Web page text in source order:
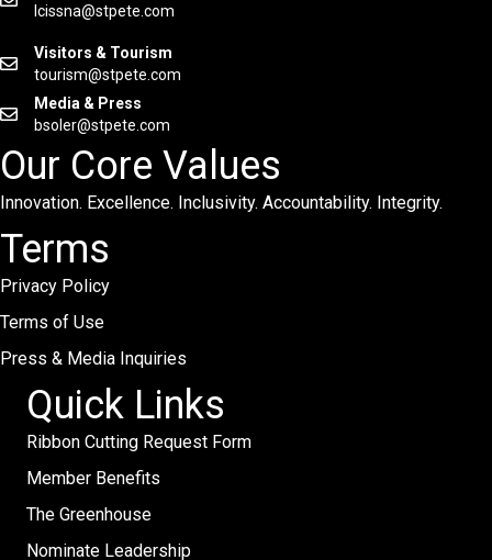
lcissna@stpete.com
Visitors & Tourism
tourism@stpete.com
Media & Press
bsoler@stpete.com
Our Core Values
Innovation. Excellence. Inclusivity. Accountability. Integrity.
Terms
Privacy Policy
Terms of Use
Press & Media Inquiries
Quick Links
Ribbon Cutting Request Form
Member Benefits
The Greenhouse
Nominate Leadership